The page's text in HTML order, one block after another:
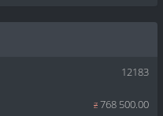
12183
z768 500.00